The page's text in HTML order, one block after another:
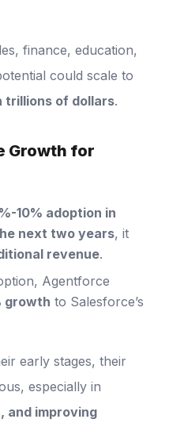
finance, education,
could scale to
trillions of dollars.
Growth for
10% adoption in
next two years, it
revenue.
Agentforce
growth to Salesforce’s
early stages, their
especially in
and improving